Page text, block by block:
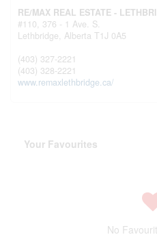
RE/MAX REAL ESTATE -
#110, 376 - 1 Ave. S.
Lethbridge, Alberta T1J 0A5
(403) 327-2221
(403) 328-2221
www.remaxlethbridge.ca/
Your Favourites
No